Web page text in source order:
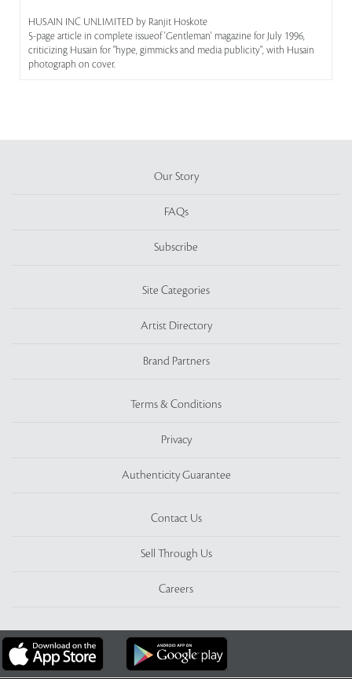
HUSAIN INC UNLIMITED by Ranjit Hoskote
5-page article in complete issueof 'Gentleman' magazine for July 1996,
criticizing Husain for "hype, gimmicks and media publicity", with Husain
photograph on cover.
Our Story
FAQs
Subscribe
Site Categories
Artist Directory
Brand Partners
Terms & Conditions
Privacy
Authenticity Guarantee
Contact Us
Sell Through Us
Careers